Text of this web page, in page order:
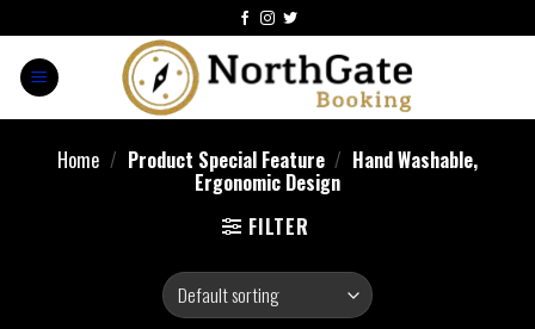
Home / Product Special Feature / Hand Washable,
Ergonomic Design
FILTER